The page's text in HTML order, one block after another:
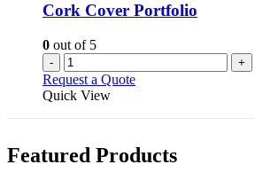
Cork Cover Portfolio
0 out of 5
- +
Request a Quote
Quick View
Featured Products